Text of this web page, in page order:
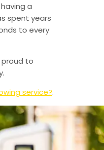
a
spent years
to every
proud to
service?.